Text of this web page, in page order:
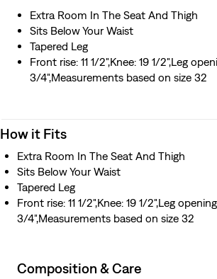
Extra Room In The Seat And Thigh
Sits Below Your Waist
Tapered Leg
Front rise: 11 1/2",Knee: 19 1/2",Leg
3/4",Measurements based on size 32
How it Fits
Extra Room In The Seat And Thigh
Sits Below Your Waist
Tapered Leg
Front rise: 11 1/2",Knee: 19 1/2",Leg
3/4",Measurements based on size 32
Composition & Care